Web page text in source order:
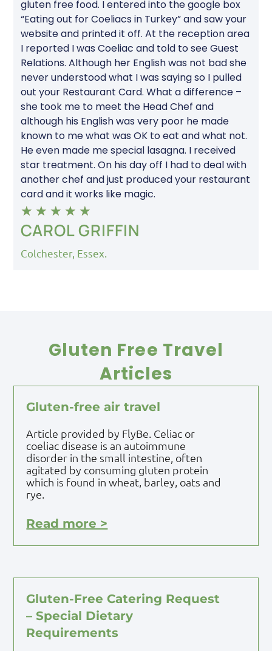
gluten free food. I entered into the google box
“Eating out for Coeliacs in Turkey” and saw your
website and printed it off. At the reception area
I reported I was Coeliac and told to see Guest
Relations. Although her English was not bad she
never understood what I was saying so I pulled
out your Restaurant Card. What a difference –
she took me to meet the Head Chef and
although his English was very poor he made
known to me what was OK to eat and what not.
He even made me special lasagna. I received
star treatment. On his day off I had to deal with
another chef and just produced your restaurant
card and it works like magic.
★ ★ ★ ★ ★
CAROL GRIFFIN
Colchester, Essex.
Gluten Free Travel
Articles
Gluten-free air travel
Article provided by FlyBe. Celiac or
coeliac disease is an autoimmune
disorder in the small intestine, often
agitated by consuming gluten protein
which is found in wheat, barley, oats and
rye.
Read more >
Gluten-Free Catering Request
– Special Dietary
Requirements